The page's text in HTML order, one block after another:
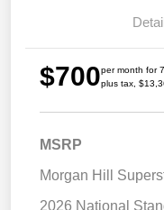
$700per month for
plus tax,
MSRP
Morgan Hill
2026 National